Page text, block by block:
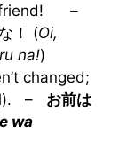
–
！ (Oi,
na!)
changed;
– お前は
wa